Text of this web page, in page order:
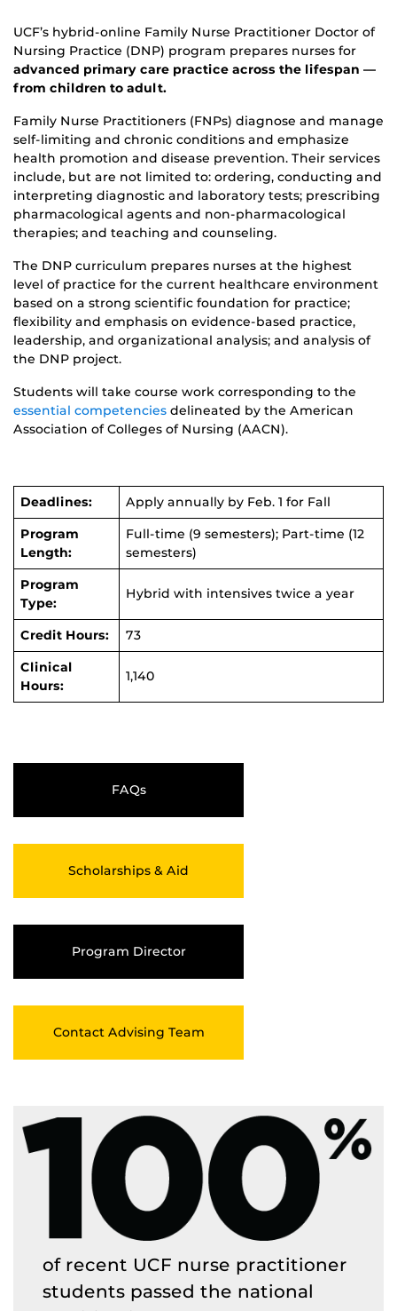
UCF’s hybrid-online Family Nurse Practitioner Doctor of
Nursing Practice (DNP) program prepares nurses for
advanced primary care practice across the lifespan —
from children to adult.
Family Nurse Practitioners (FNPs) diagnose and manage
self-limiting and chronic conditions and emphasize
health promotion and disease prevention. Their services
include, but are not limited to: ordering, conducting and
interpreting diagnostic and laboratory tests; prescribing
pharmacological agents and non-pharmacological
therapies; and teaching and counseling.
The DNP curriculum prepares nurses at the highest
level of practice for the current healthcare environment
based on a strong scientific foundation for practice;
flexibility and emphasis on evidence-based practice,
leadership, and organizational analysis; and analysis of
the DNP project.
Students will take course work corresponding to the
essential competencies delineated by the American
Association of Colleges of Nursing (AACN).
Deadlines:
Apply annually by Feb. 1 for Fall
Program
Length:
Full-time (9 semesters); Part-time (12
semesters)
Program
Type:
Hybrid with intensives twice a year
Credit Hours:
73
Clinical
Hours:
1,140
FAQs
Scholarships & Aid
Program Director
Contact Advising Team
of recent UCF nurse practitioner
students passed the national